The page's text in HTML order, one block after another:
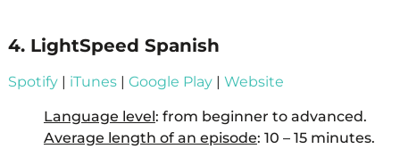
4. LightSpeed Spanish
Spotify| iTunes| Google Play| Website
Language level: from beginner to advanced.
Average length of an episode: 10 – 15 minutes.